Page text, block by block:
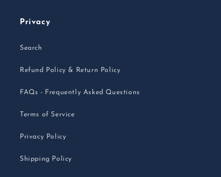
Privacy
Search
Refund Policy & Return Policy
FAQs - Frequently Asked Questions
Terms of Service
Privacy Policy
Shipping Policy